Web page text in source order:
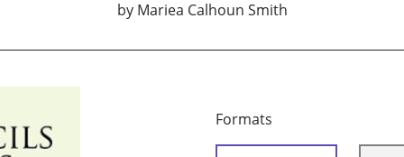
by Mariea Calhoun Smith
Formats